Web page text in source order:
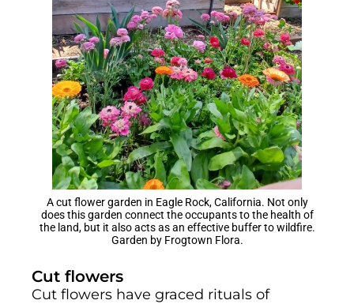
A cut flower garden in Eagle Rock, California. Not only
does this garden connect the occupants to the health of
the land, but it also acts as an effective buffer to wildfire.
Garden by Frogtown Flora.
Cut flowers
Cut flowers have graced rituals of